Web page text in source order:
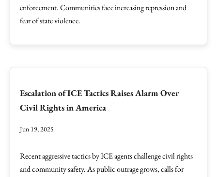
enforcement. Communities face increasing repression and
fear of state violence.
Escalation of ICE Tactics Raises Alarm Over
Civil Rights in America
Jun 19, 2025
Recent aggressive tactics by ICE agents challenge civil rights
and community safety. As public outrage grows, calls for